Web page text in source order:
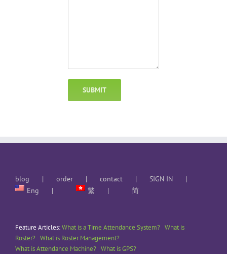
blog order contact
SIGN IN
Eng
繁 简
Feature Articles:What is a Time Attendance System? What is
Roster? What is Roster Management?
What is Attendance Machine? What is GPS?